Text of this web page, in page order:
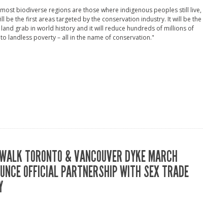
biodiverse regions are those where indigenous peoples still live,
be the first areas targeted by the conservation industry. It will be the
grab in world history and it will reduce hundreds of millions of
landless poverty – all in the name of conservation."
TORONTO & VANCOUVER DYKE MARCH
OFFICIAL PARTNERSHIP WITH SEX TRADE